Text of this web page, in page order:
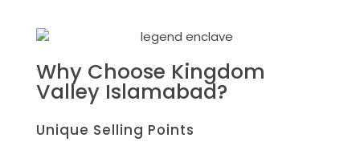
Why Choose Kingdom
Valley Islamabad?
Unique Selling Points